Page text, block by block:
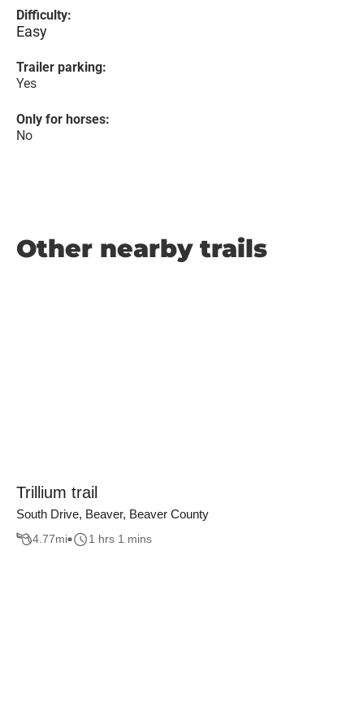
Difficulty:
Easy
Trailer parking:
Yes
Only for horses:
No
Other nearby trails
Trillium trail
South Drive, Beaver, Beaver County
4.77mi 1 hrs 1 mins